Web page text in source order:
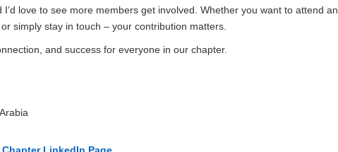
love to see more members get involved. Whether you want to attend an
simply stay in touch – your contribution matters.
and success for everyone in our chapter.